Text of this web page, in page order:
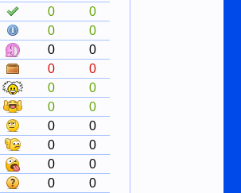
0
0
0
0
0
0
0
0
0
0
0
0
0
0
0
0
0
0
0
0